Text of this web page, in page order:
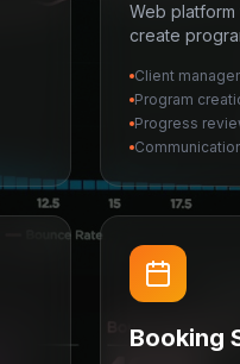
Web platform
create
Client
Program
Progress
Booking